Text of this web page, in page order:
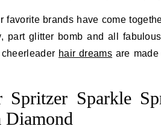
favorite brands have come
part glitter bomb and all
hair dreams are
Spritzer Sparkle
Diamond